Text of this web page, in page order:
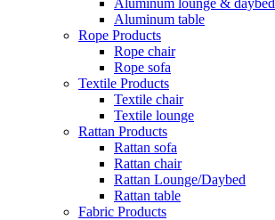
Aluminum lounge & daybed
Aluminum table
Rope Products
Rope chair
Rope sofa
Textile Products
Textile chair
Textile lounge
Rattan Products
Rattan sofa
Rattan chair
Rattan Lounge/Daybed
Rattan table
Fabric Products